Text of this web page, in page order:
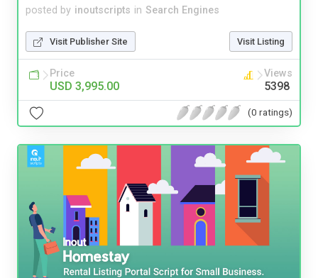
posted by inoutscripts in Search Engines
Visit Publisher Site Visit Listing
Price
USD 3,995.00
Views
5398
(0 ratings)